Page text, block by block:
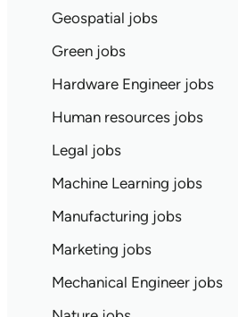
Geospatial jobs
Green jobs
Hardware Engineer jobs
Human resources jobs
Legal jobs
Machine Learning jobs
Manufacturing jobs
Marketing jobs
Mechanical Engineer jobs